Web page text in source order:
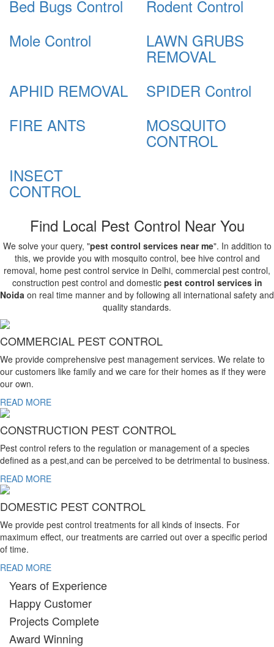
Bed Bugs Control
Rodent Control
Mole Control
LAWN GRUBS
REMOVAL
APHID REMOVAL
SPIDER Control
FIRE ANTS
MOSQUITO
CONTROL
INSECT
CONTROL
Find Local Pest Control Near You
We solve your query, "pest control services near me". In addition to
this, we provide you with mosquito control, bee hive control and
removal, home pest control service in Delhi, commercial pest control,
construction pest control and domestic pest control services in
Noida on real time manner and by following all international safety and
quality standards.
COMMERCIAL PEST CONTROL
We provide comprehensive pest management services. We relate to
our customers like family and we care for their homes as if they were
our own.
READ MORE
CONSTRUCTION PEST CONTROL
Pest control refers to the regulation or management of a species
defined as a pest,and can be perceived to be detrimental to business.
READ MORE
DOMESTIC PEST CONTROL
We provide pest control treatments for all kinds of insects. For
maximum effect, our treatments are carried out over a specific period
of time.
READ MORE
Years of Experience
Happy Customer
Projects Complete
Award Winning